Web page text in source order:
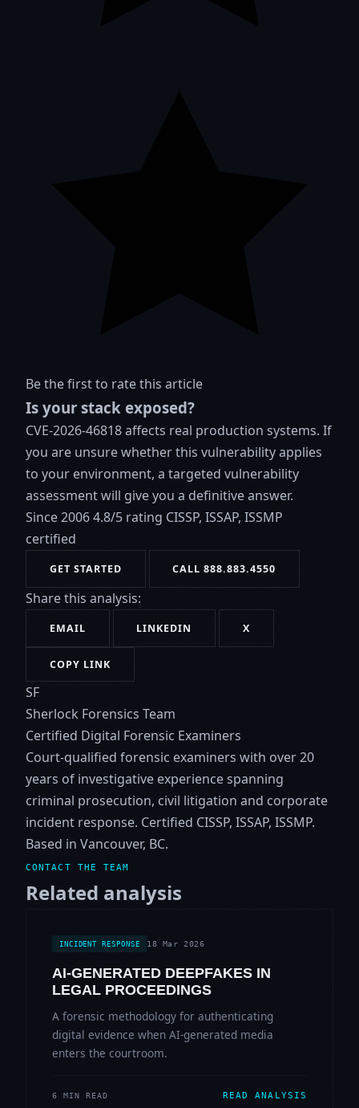
Be the first to rate this article
Is your stack exposed?
CVE-2026-46818 affects real production systems. If
you are unsure whether this vulnerability applies
to your environment, a targeted vulnerability
assessment will give you a definitive answer.
Since 20064.8/5 rating CISSP, ISSAP, ISSMP
certified
GET STARTED CALL 888.883.4550
Share this analysis:
EMAIL LINKEDIN X
COPY LINK
SF
Sherlock Forensics Team
Certified Digital Forensic Examiners
Court-qualified forensic examiners with over 20
years of investigative experience spanning
criminal prosecution, civil litigation and corporate
incident response. Certified CISSP, ISSAP, ISSMP.
Based in Vancouver, BC.
CONTACT THE TEAM
Related analysis
INCIDENT RESPONSE 18 Mar 2026
AI-GENERATED DEEPFAKES IN
LEGAL PROCEEDINGS
A forensic methodology for authenticating
digital evidence when AI-generated media
enters the courtroom.
6 MIN READ READ ANALYSIS